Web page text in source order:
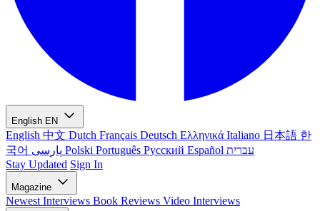
English EN
English 中文 Dutch Français Deutsch Ελληνικά Italiano 日本語 한
국어
Polski Português Русский Español עברית
Stay Updated Sign In
Magazine
Newest Interviews Book Reviews Video Interviews